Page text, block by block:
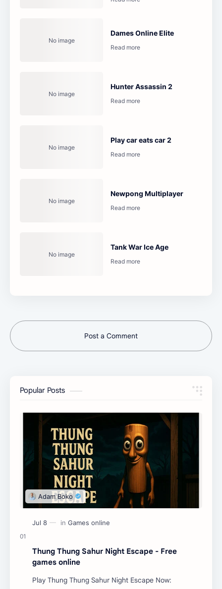
Dames Online Elite
Hunter Assassin 2
Play car eats car 2
Newpong Multiplayer
Tank War Ice Age
Post a Comment
Popular Posts
Thung Thung Sahur Night Escape - Free
games online
Play Thung Thung Sahur Night Escape Now: